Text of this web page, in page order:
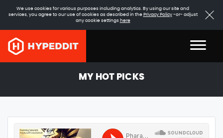
We use cookies for various purposes including analytics. By using our site and
services, you agree to our use of cookies as described in the Privacy Policy-or- adjust
any cookie settings here
MY HOT PICKS